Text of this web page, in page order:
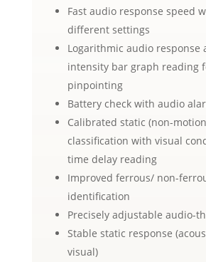
Fast audio response speed
different settings
Logarithmic audio response
intensity bar graph reading
pinpointing
Battery check with audio
Calibrated static (non-
classification with visual
time delay reading
Improved ferrous/ non-
identification
Precisely adjustable audio-
Stable static response
visual)